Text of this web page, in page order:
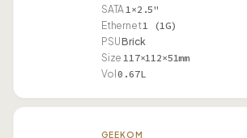
SATA1×2.5"
Ethernet1 (1G)
PSUBrick
Size 117×112×51mm
Vol 0.67L
GEEKOM